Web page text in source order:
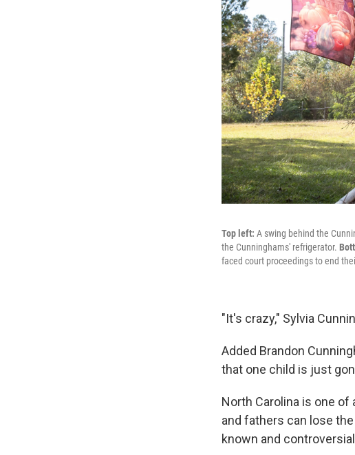
Top left: A swing behind the
the Cunninghams' refrigerator.
faced court proceedings to end
"It's crazy," Sylvia
Added Brandon
that one child is just
North Carolina is one
and fathers can lose
known and